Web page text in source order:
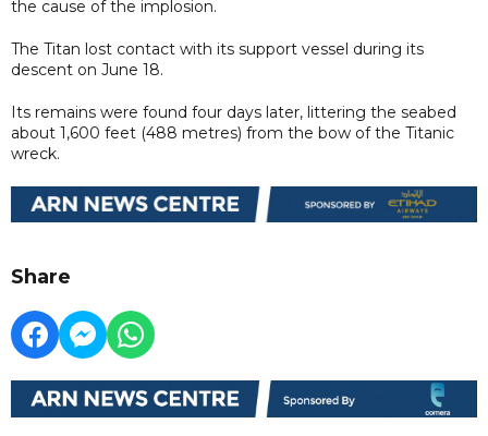
the cause of the implosion.
The Titan lost contact with its support vessel during its
descent on June 18.
Its remains were found four days later, littering the seabed
about 1,600 feet (488 metres) from the bow of the Titanic
wreck.
Share